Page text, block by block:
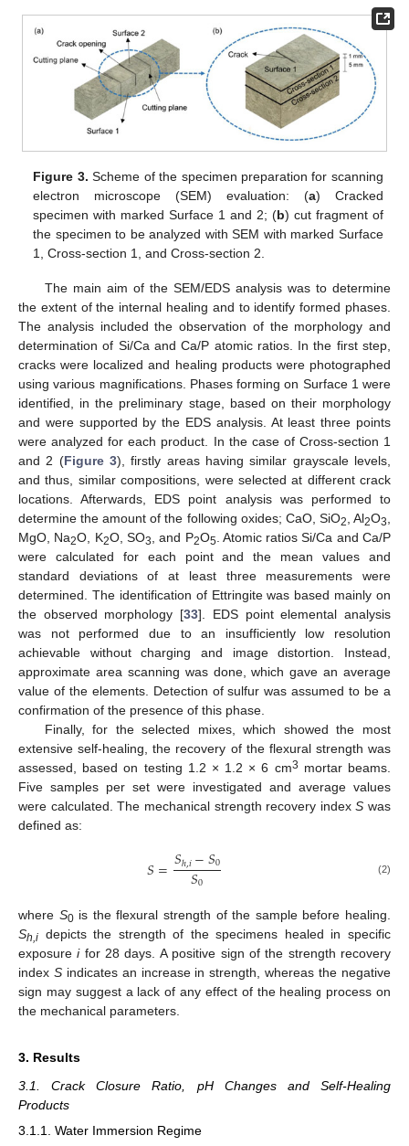
Figure 3. Scheme of the specimen preparation for scanning
electron microscope (SEM) evaluation: (a) Cracked
specimen with marked Surface 1 and 2; (b) cut fragment of
the specimen to be analyzed with SEM with marked Surface
1, Cross-section 1, and Cross-section 2.
The main aim of the SEM/EDS analysis was to determine
the extent of the internal healing and to identify formed phases.
The analysis included the observation of the morphology and
determination of Si/Ca and Ca/P atomic ratios. In the first step,
cracks were localized and healing products were photographed
using various magnifications. Phases forming on Surface 1 were
identified, in the preliminary stage, based on their morphology
and were supported by the EDS analysis. At least three points
were analyzed for each product. In the case of Cross-section 1
and 2 (Figure 3), firstly areas having similar grayscale levels,
and thus, similar compositions, were selected at different crack
locations. Afterwards, EDS point analysis was performed to
determine the amount of the following oxides; CaO, SiO2, Al2O3,
MgO, Na2O, K2O, SO3, and P2O5. Atomic ratios Si/Ca and Ca/P
were calculated for each point and the mean values and
standard deviations of at least three measurements were
determined. The identification of Ettringite was based mainly on
the observed morphology [33]. EDS point elemental analysis
was not performed due to an insufficiently low resolution
achievable without charging and image distortion. Instead,
approximate area scanning was done, which gave an average
value of the elements. Detection of sulfur was assumed to be a
confirmation of the presence of this phase.
Finally, for the selected mixes, which showed the most
extensive self-healing, the recovery of the flexural strength was
assessed, based on testing 1.2 × 1.2 × 6 cm3 mortar beams.
Five samples per set were investigated and average values
were calculated. The mechanical strength recovery indexS was
defined as:
𝑆=𝑆ℎ,𝑖−𝑆0
𝑆0 (2)
where S0is the flexural strength of the sample before healing.
Sh,i depicts the strength of the specimens healed in specific
exposureifor 28 days. A positive sign of the strength recovery
index Sindicates an increase in strength, whereas the negative
sign may suggest a lack of any effect of the healing process on
the mechanical parameters.
3. Results
3.1. Crack Closure Ratio, pH Changes and Self-Healing
Products
3.1.1. Water Immersion Regime